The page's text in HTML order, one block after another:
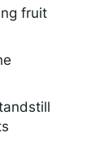
fruit